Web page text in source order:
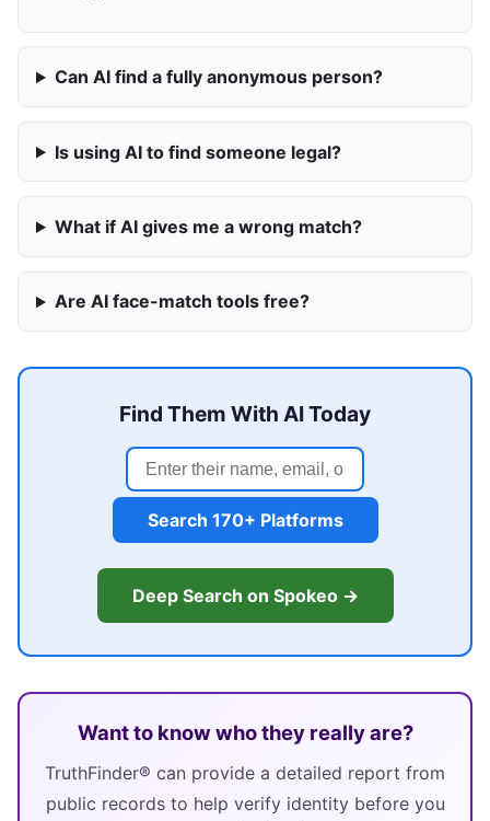
Can AI find a fully anonymous person?
Is using AI to find someone legal?
What if AI gives me a wrong match?
Are AI face-match tools free?
Find Them With AI Today
Search 170+ Platforms
Deep Search on Spokeo →
Want to know who they really are?
TruthFinder® can provide a detailed report from
public records to help verify identity before you